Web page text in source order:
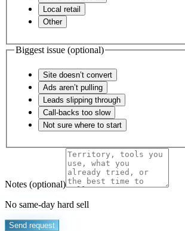
Local retail
Other
Biggest issue (optional)
Site doesn’t convert
Ads aren’t pulling
Leads slipping through
Call-backs too slow
Not sure where to start
Notes (optional)
No same-day hard sell
Send request